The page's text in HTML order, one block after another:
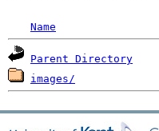
Name
Parent Directory
images/